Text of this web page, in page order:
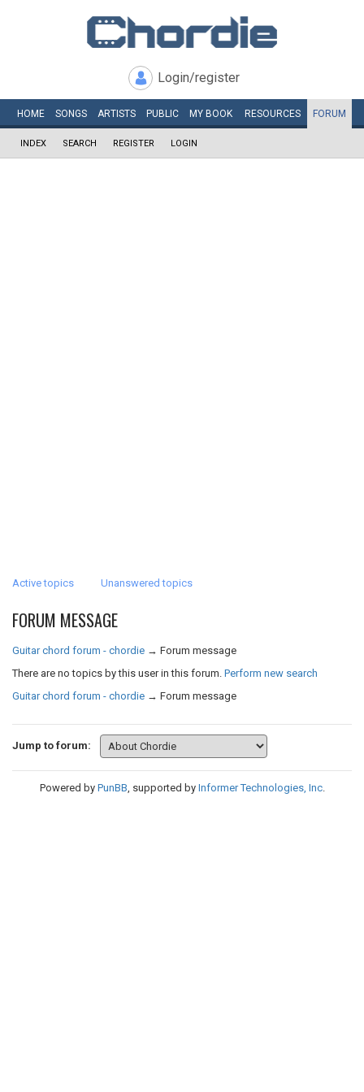
Login/register
HOME SONGS ARTISTS PUBLIC MY BOOK RESOURCES FORUM
INDEX SEARCH REGISTER LOGIN
Active topics Unanswered topics
FORUM MESSAGE
Guitar chord forum - chordie → Forum message
There are no topics by this user in this forum. Perform new search
Guitar chord forum - chordie → Forum message
Jump to forum:
Powered by PunBB, supported by Informer Technologies, Inc.